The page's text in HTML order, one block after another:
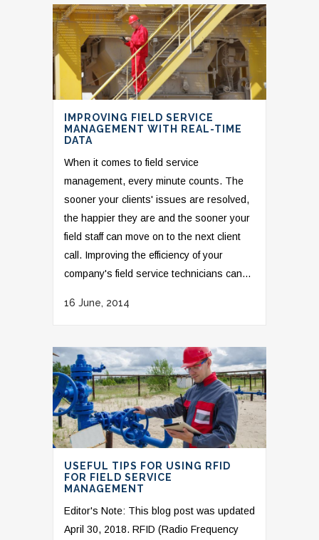
IMPROVING FIELD SERVICE
MANAGEMENT WITH REAL-TIME
DATA
When it comes to field service
management, every minute counts. The
sooner your clients' issues are resolved,
the happier they are and the sooner your
field staff can move on to the next client
call. Improving the efficiency of your
company's field service technicians can...
16 June, 2014
USEFUL TIPS FOR USING RFID
FOR FIELD SERVICE
MANAGEMENT
Editor's Note: This blog post was updated
April 30, 2018. RFID (Radio Frequency